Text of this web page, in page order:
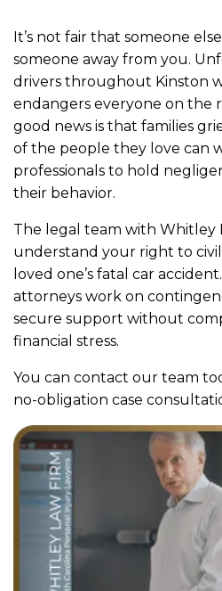
It’s not fair that someone
someone away from you.
drivers throughout Kinston
endangers everyone on the
good news is that families
of the people they love can
professionals to hold
their behavior.
The legal team with Whitley
understand your right to
loved one’s fatal car
attorneys work on
secure support without
financial stress.
You can contact our team
no-obligation case